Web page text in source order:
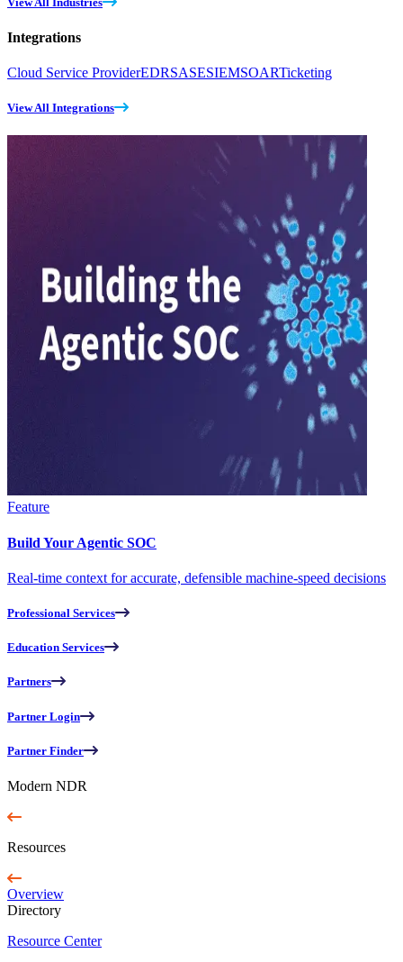
Integrations
Cloud Service ProviderEDRSASESIEMSOARTicketing
View All Integrations
Feature
Build Your Agentic SOC
Real-time context for accurate, defensible machine-speed decisions
Professional Services
Education Services
Partners
Partner Login
Partner Finder
Modern NDR
Resources
Overview
Directory
Resource Center